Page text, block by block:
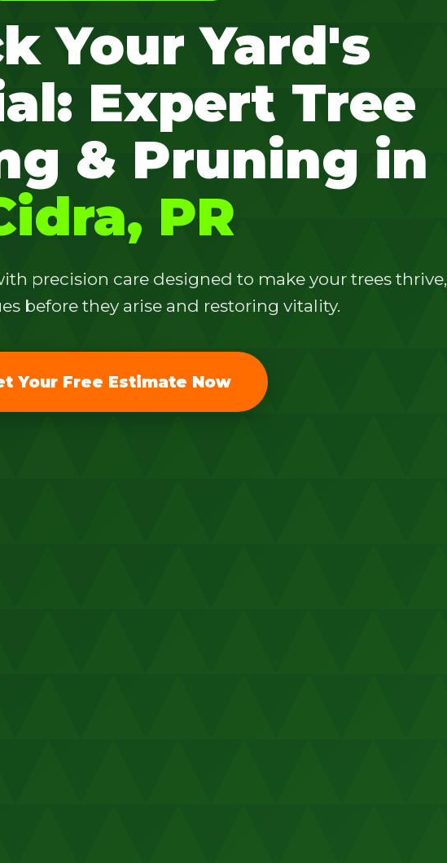
Your Yard's
Expert Tree
& Pruning in
PR
precision care designed to make your trees thrive,
before they arise and restoring vitality.
Your Free Estimate Now
✕
Wait!
Tree Service
Needs? Calls are
answered 24/7.